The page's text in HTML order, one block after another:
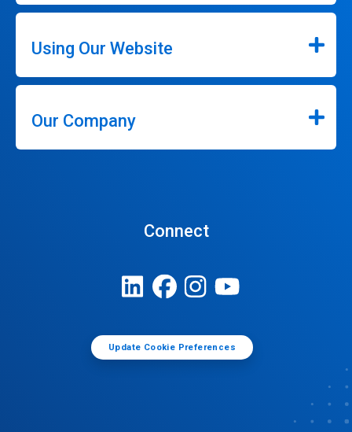
Using Our Website
Our Company
Connect
Update Cookie Preferences